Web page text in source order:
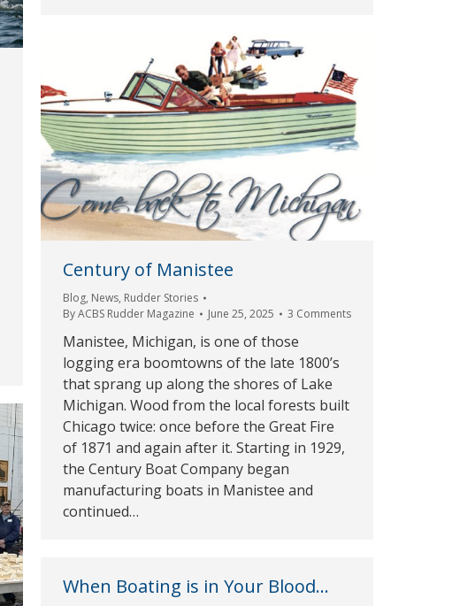
Century of Manistee
Blog, News, Rudder Stories
ByACBS Rudder Magazine June 25, 2025 3 Comments
Manistee, Michigan, is one of those
logging era boomtowns of the late 1800’s
that sprang up along the shores of Lake
Michigan. Wood from the local forests built
Chicago twice: once before the Great Fire
of 1871 and again after it. Starting in 1929,
the Century Boat Company began
manufacturing boats in Manistee and
continued…
When Boating is in Your Blood…